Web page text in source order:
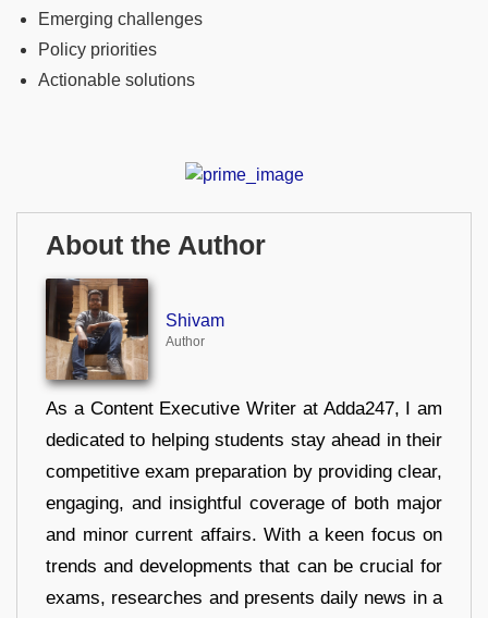
Emerging challenges
Policy priorities
Actionable solutions
About the Author
Shivam
Author
As a Content Executive Writer at Adda247, I am
dedicated to helping students stay ahead in their
competitive exam preparation by providing clear,
engaging, and insightful coverage of both major
and minor current affairs. With a keen focus on
trends and developments that can be crucial for
exams, researches and presents daily news in a